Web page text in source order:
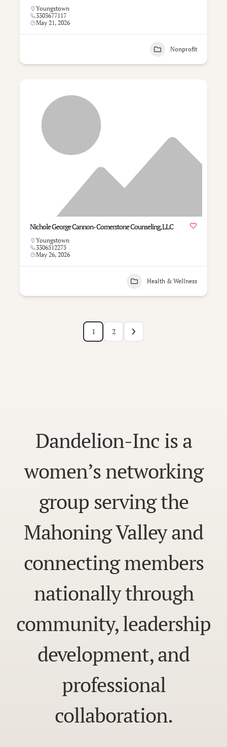
Youngstown
3303677117
May 21, 2026
Nonprofit
Nichole George Cannon- Cornerstone Counseling, LLC
Youngstown
3306512275
May 26, 2026
Health & Wellness
1 2
Dandelion-Inc is a
women’s networking
group serving the
Mahoning Valley and
connecting members
nationally through
community, leadership
development, and
professional
collaboration.